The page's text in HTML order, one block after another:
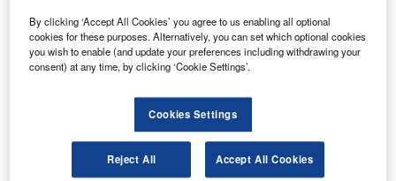
By clicking ‘Accept All Cookies’ you agree to us enabling all optional
cookies for these purposes. Alternatively, you can set which optional cookies
you wish to enable (and update your preferences including withdrawing your
consent) at any time, by clicking ‘Cookie Settings’.
Cookies Settings
Reject All Accept All Cookies